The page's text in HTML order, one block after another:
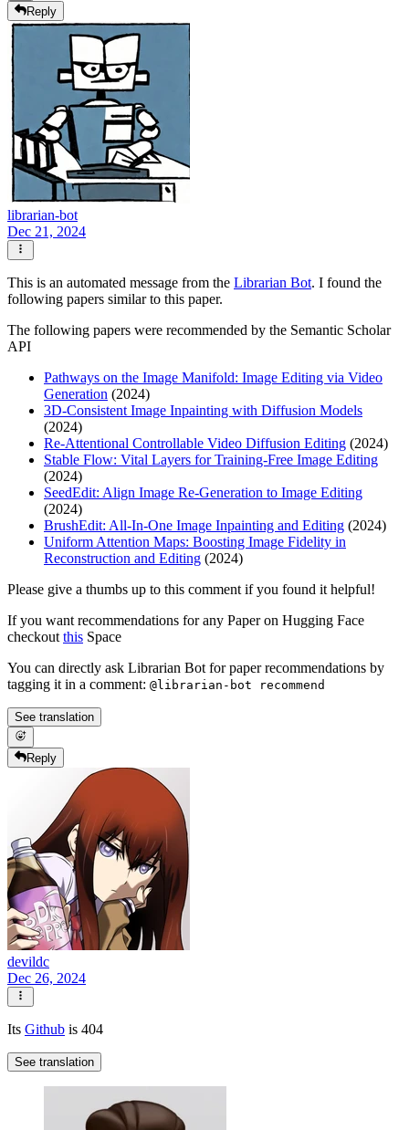
Reply
librarian-bot
Dec 21, 2024
This is an automated message from the Librarian Bot. I found the
following papers similar to this paper.
The following papers were recommended by the Semantic Scholar
API
Pathways on the Image Manifold: Image Editing via Video
Generation (2024)
3D-Consistent Image Inpainting with Diffusion Models
(2024)
Re-Attentional Controllable Video Diffusion Editing (2024)
Stable Flow: Vital Layers for Training-Free Image Editing
(2024)
SeedEdit: Align Image Re-Generation to Image Editing
(2024)
BrushEdit: All-In-One Image Inpainting and Editing (2024)
Uniform Attention Maps: Boosting Image Fidelity in
Reconstruction and Editing (2024)
Please give a thumbs up to this comment if you found it helpful!
If you want recommendations for any Paper on Hugging Face
checkoutthis Space
You can directly ask Librarian Bot for paper recommendations by
tagging it in a comment: @librarian-bot recommend
See translation
Reply
devildc
Dec 26, 2024
Its Github is 404
See translation